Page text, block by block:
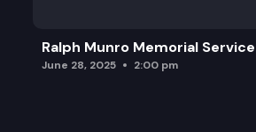
Ralph Munro Memorial Service
June 28, 2025 2:00 pm